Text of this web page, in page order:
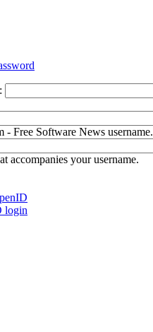
- Free Software News username.
accompanies your username.
login